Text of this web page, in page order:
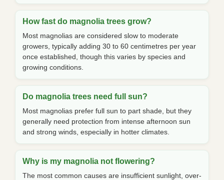
How fast do magnolia trees grow?
Most magnolias are considered slow to moderate
growers, typically adding 30 to 60 centimetres per year
once established, though this varies by species and
growing conditions.
Do magnolia trees need full sun?
Most magnolias prefer full sun to part shade, but they
generally need protection from intense afternoon sun
and strong winds, especially in hotter climates.
Why is my magnolia not flowering?
The most common causes are insufficient sunlight, over-